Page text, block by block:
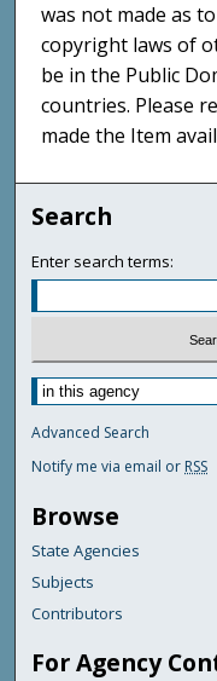
was not made as
copyright laws of
be in the Public
countries. Please
made the Item
Search
Enter search terms:
Advanced Search
Notify me via email or RSS
Browse
State Agencies
Subjects
Contributors
For Agency